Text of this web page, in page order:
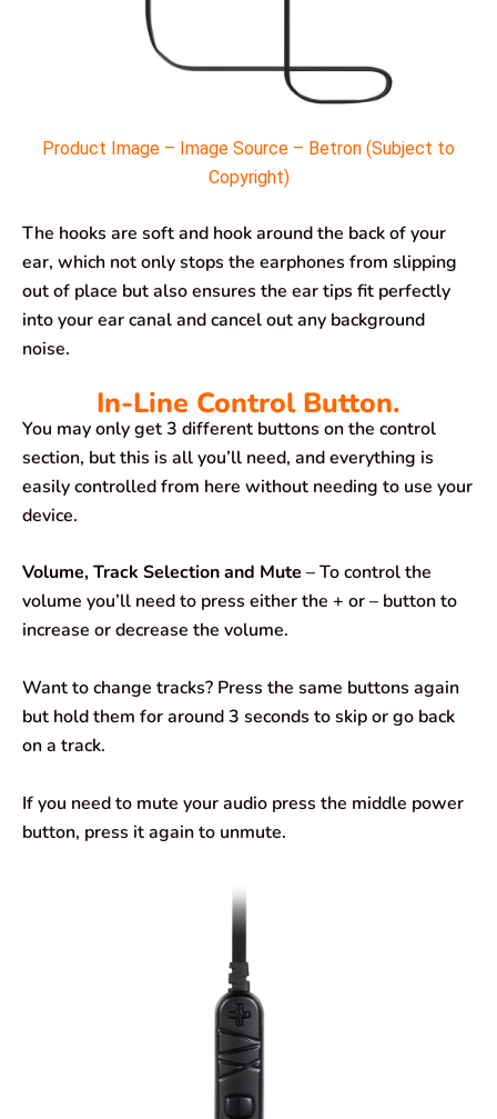
Product Image – Image Source – Betron (Subject to
Copyright)
The hooks are soft and hook around the back of your
ear, which not only stops the earphones from slipping
out of place but also ensures the ear tips fit perfectly
into your ear canal and cancel out any background
noise.
In-Line Control Button.
You may only get 3 different buttons on the control
section, but this is all you’ll need, and everything is
easily controlled from here without needing to use your
device.
Volume, Track Selection and Mute – To control the
volume you’ll need to press either the + or – button to
increase or decrease the volume.
Want to change tracks? Press the same buttons again
but hold them for around 3 seconds to skip or go back
on a track.
If you need to mute your audio press the middle power
button, press it again to unmute.